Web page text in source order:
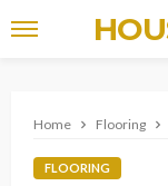
Home Flooring
FLOORING